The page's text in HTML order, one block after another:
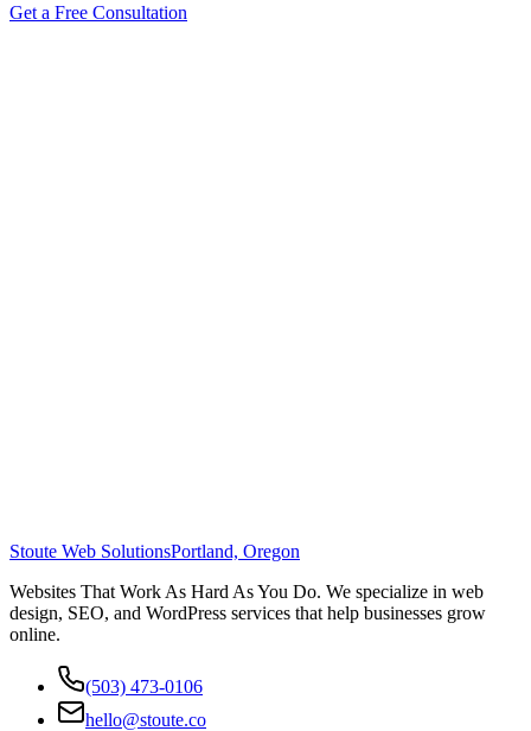
Get a Free Consultation
Stoute Web SolutionsPortland, Oregon
Websites That Work As Hard As You Do. We specialize in web
design, SEO, and WordPress services that help businesses grow
online.
(503) 473-0106
hello@stoute.co